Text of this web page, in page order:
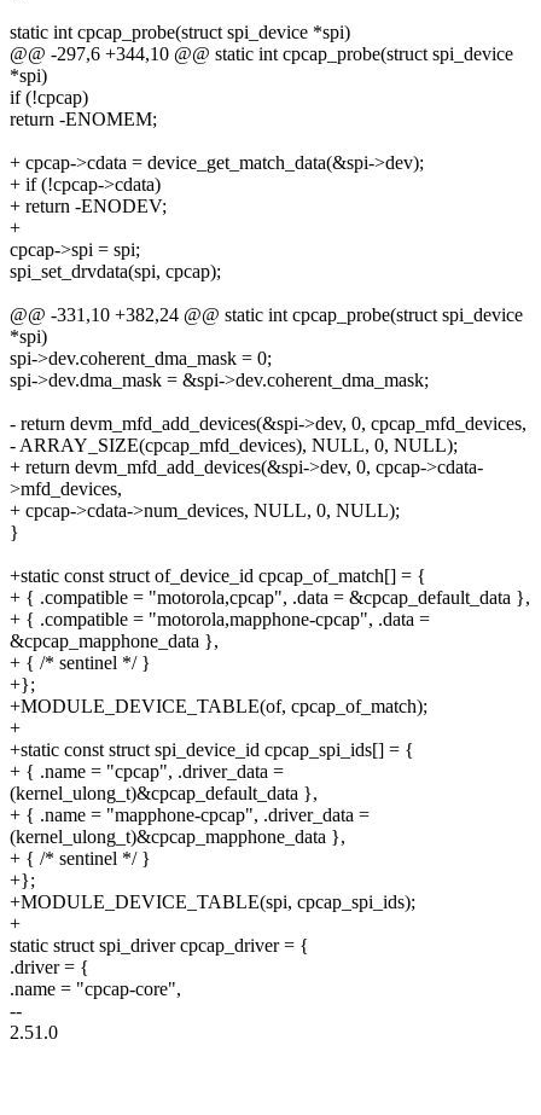
static int cpcap_probe(struct spi_device *spi)
@@ -297,6 +344,10 @@ static int cpcap_probe(struct spi_device
*spi)
if (!cpcap)
return -ENOMEM;
+ cpcap->cdata = device_get_match_data(&spi->dev);
+ if (!cpcap->cdata)
+ return -ENODEV;
+
cpcap->spi = spi;
spi_set_drvdata(spi, cpcap);
@@ -331,10 +382,24 @@ static int cpcap_probe(struct spi_device
*spi)
spi->dev.coherent_dma_mask = 0;
spi->dev.dma_mask = &spi->dev.coherent_dma_mask;
- return devm_mfd_add_devices(&spi->dev, 0, cpcap_mfd_devices,
- ARRAY_SIZE(cpcap_mfd_devices), NULL, 0, NULL);
+ return devm_mfd_add_devices(&spi->dev, 0, cpcap->cdata-
>mfd_devices,
+ cpcap->cdata->num_devices, NULL, 0, NULL);
}
+static const struct of_device_id cpcap_of_match[] = {
+ { .compatible = "motorola,cpcap", .data = &cpcap_default_data },
+ { .compatible = "motorola,mapphone-cpcap", .data =
&cpcap_mapphone_data },
+ { /* sentinel */ }
+};
+MODULE_DEVICE_TABLE(of, cpcap_of_match);
+
+static const struct spi_device_id cpcap_spi_ids[] = {
+ { .name = "cpcap", .driver_data =
(kernel_ulong_t)&cpcap_default_data },
+ { .name = "mapphone-cpcap", .driver_data =
(kernel_ulong_t)&cpcap_mapphone_data },
+ { /* sentinel */ }
+};
+MODULE_DEVICE_TABLE(spi, cpcap_spi_ids);
+
static struct spi_driver cpcap_driver = {
.driver = {
.name = "cpcap-core",
--
2.51.0